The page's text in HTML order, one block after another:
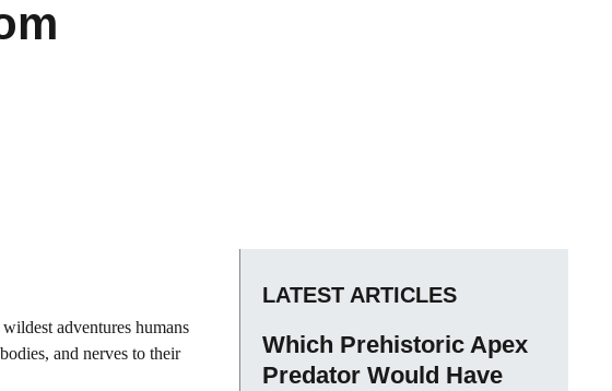
adventures humans
and nerves to their
LATEST ARTICLES
Which Prehistoric Apex
Predator Would Have